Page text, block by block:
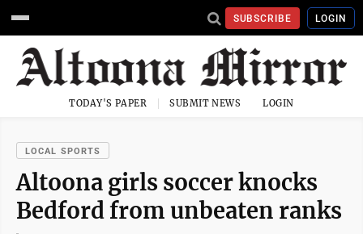
SUBSCRIBE LOGIN
TODAY'S PAPER SUBMIT NEWS LOGIN
LOCAL SPORTS
Altoona girls soccer knocks
Bedford from unbeaten ranks